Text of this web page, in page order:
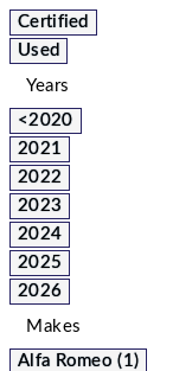
Certified
Used
Years
<2020
2021
2022
2023
2024
2025
2026
Makes
Alfa Romeo (1)